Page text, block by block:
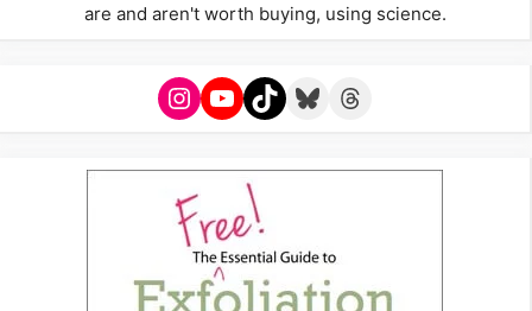
are and aren't worth buying, using science.
Instagram
YouTube
TikTokBlueskyThreads